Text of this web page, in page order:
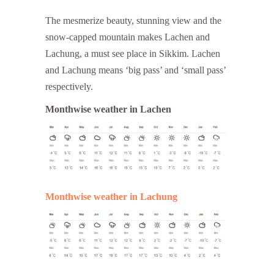
The mesmerize beauty, stunning view and the
snow-capped mountain makes Lachen and
Lachung, a must see place in Sikkim. Lachen
and Lachung means ‘big pass’ and ‘small pass’
respectively.
Monthwise weather in Lachen
Monthwise weather in Lachung